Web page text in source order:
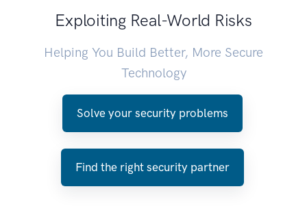
Exploiting Real-World Risks
Helping You Build Better, More Secure
Technology
Solve your security problems
Find the right security partner